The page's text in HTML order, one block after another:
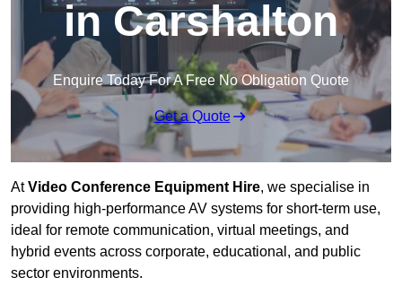
in Carshalton
Enquire Today For A Free No Obligation Quote
Get a Quote
AtVideo Conference Equipment Hire, we specialise in
providing high-performance AV systems for short-term use,
ideal for remote communication, virtual meetings, and
hybrid events across corporate, educational, and public
sector environments.